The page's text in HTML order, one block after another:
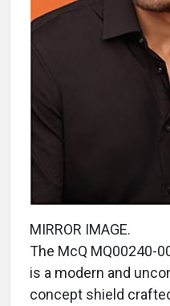
MIRROR IMAGE.
The McQ MQ00240-
is a modern and
concept shield